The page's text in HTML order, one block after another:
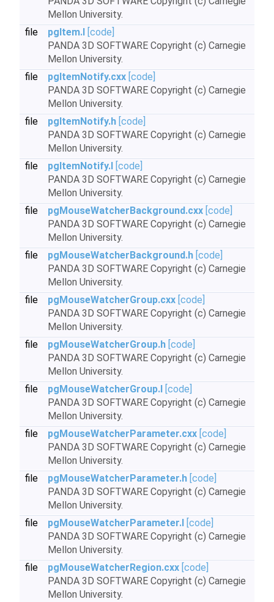
Mellon University.
file
pgItem.I [code]
PANDA 3D SOFTWARE Copyright (c) Carnegie
Mellon University.
file
pgItemNotify.cxx [code]
PANDA 3D SOFTWARE Copyright (c) Carnegie
Mellon University.
file
pgItemNotify.h [code]
PANDA 3D SOFTWARE Copyright (c) Carnegie
Mellon University.
file
pgItemNotify.I [code]
PANDA 3D SOFTWARE Copyright (c) Carnegie
Mellon University.
file
pgMouseWatcherBackground.cxx [code]
PANDA 3D SOFTWARE Copyright (c) Carnegie
Mellon University.
file
pgMouseWatcherBackground.h [code]
PANDA 3D SOFTWARE Copyright (c) Carnegie
Mellon University.
file
pgMouseWatcherGroup.cxx [code]
PANDA 3D SOFTWARE Copyright (c) Carnegie
Mellon University.
file
pgMouseWatcherGroup.h [code]
PANDA 3D SOFTWARE Copyright (c) Carnegie
Mellon University.
file
pgMouseWatcherGroup.I [code]
PANDA 3D SOFTWARE Copyright (c) Carnegie
Mellon University.
file
pgMouseWatcherParameter.cxx [code]
PANDA 3D SOFTWARE Copyright (c) Carnegie
Mellon University.
file
pgMouseWatcherParameter.h [code]
PANDA 3D SOFTWARE Copyright (c) Carnegie
Mellon University.
file
pgMouseWatcherParameter.I [code]
PANDA 3D SOFTWARE Copyright (c) Carnegie
Mellon University.
file
pgMouseWatcherRegion.cxx [code]
PANDA 3D SOFTWARE Copyright (c) Carnegie
Mellon University.